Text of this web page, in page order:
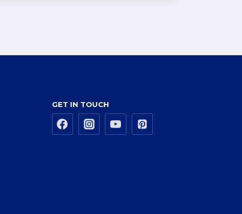
GET IN TOUCH